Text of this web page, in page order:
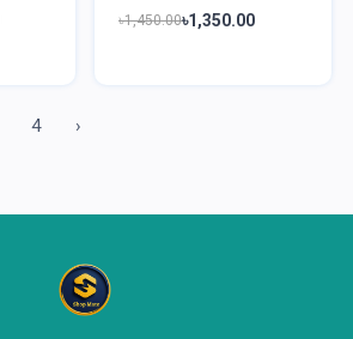
৳1,450.00৳1,350.00
4 ›